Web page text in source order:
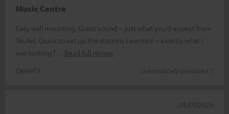
Music Centre
Easy wall mounting. Great sound – just what you’d expect from
Teufel. Quick to set up the stations I wanted – exactly what I
was looking f
Read full review
Detlef S.
(automatically translated *)
28/07/2026